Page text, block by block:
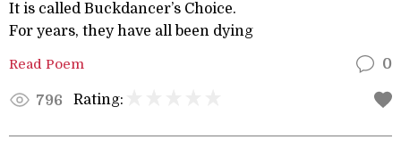
It is called Buckdancer’s Choice.
For years, they have all been dying
Read Poem 0
796 Rating: